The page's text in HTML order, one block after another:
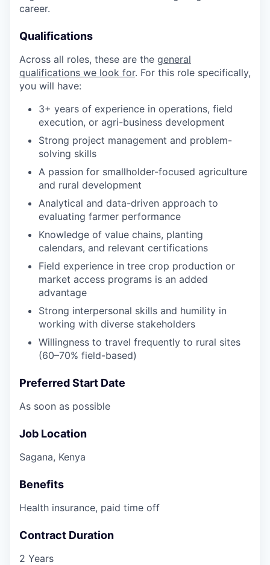
career.
Qualifications
Across all roles, these are the general
qualifications we look for. For this role specifically,
you will have:
3+ years of experience in operations, field
execution, or agri-business development
Strong project management and problem-
solving skills
A passion for smallholder-focused agriculture
and rural development
Analytical and data-driven approach to
evaluating farmer performance
Knowledge of value chains, planting
calendars, and relevant certifications
Field experience in tree crop production or
market access programs is an added
advantage
Strong interpersonal skills and humility in
working with diverse stakeholders
Willingness to travel frequently to rural sites
(60–70% field-based)
Preferred Start Date
As soon as possible
Job Location
Sagana, Kenya
Benefits
Health insurance, paid time off
Contract Duration
2 Years